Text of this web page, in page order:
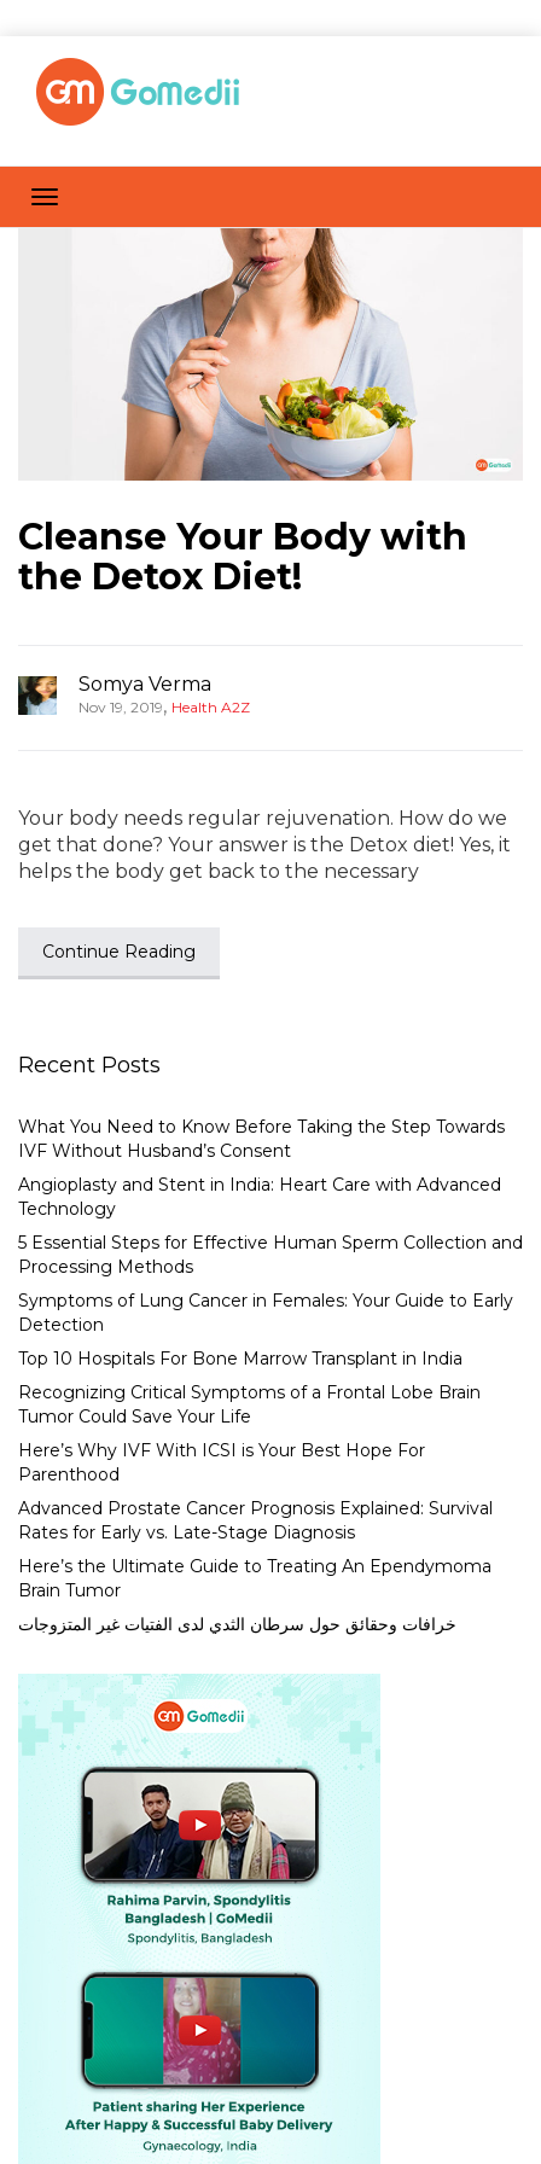
Cleanse Your Body with
the Detox Diet!
Somya Verma
Nov 19, 2019, Health A2Z
Your body needs regular rejuvenation. How do we
get that done? Your answer is the Detox diet! Yes, it
helps the body get back to the necessary
Continue Reading
Recent Posts
What You Need to Know Before Taking the Step Towards
IVF Without Husband’s Consent
Angioplasty and Stent in India: Heart Care with Advanced
Technology
5 Essential Steps for Effective Human Sperm Collection and
Processing Methods
Symptoms of Lung Cancer in Females: Your Guide to Early
Detection
Top 10 Hospitals For Bone Marrow Transplant in India
Recognizing Critical Symptoms of a Frontal Lobe Brain
Tumor Could Save Your Life
Here’s Why IVF With ICSI is Your Best Hope For
Parenthood
Advanced Prostate Cancer Prognosis Explained: Survival
Rates for Early vs. Late-Stage Diagnosis
Here’s the Ultimate Guide to Treating An Ependymoma
Brain Tumor
خرافات وحقائق حول سرطان الثدي لدى الفتيات غير المتزوجات